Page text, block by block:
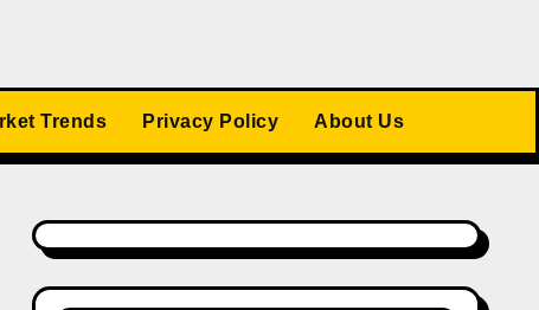
Trends Privacy Policy About Us